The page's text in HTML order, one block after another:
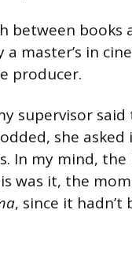
between books
master’s in
producer.
supervisor
she
In my mind, the
was it, the
, since it hadn’t